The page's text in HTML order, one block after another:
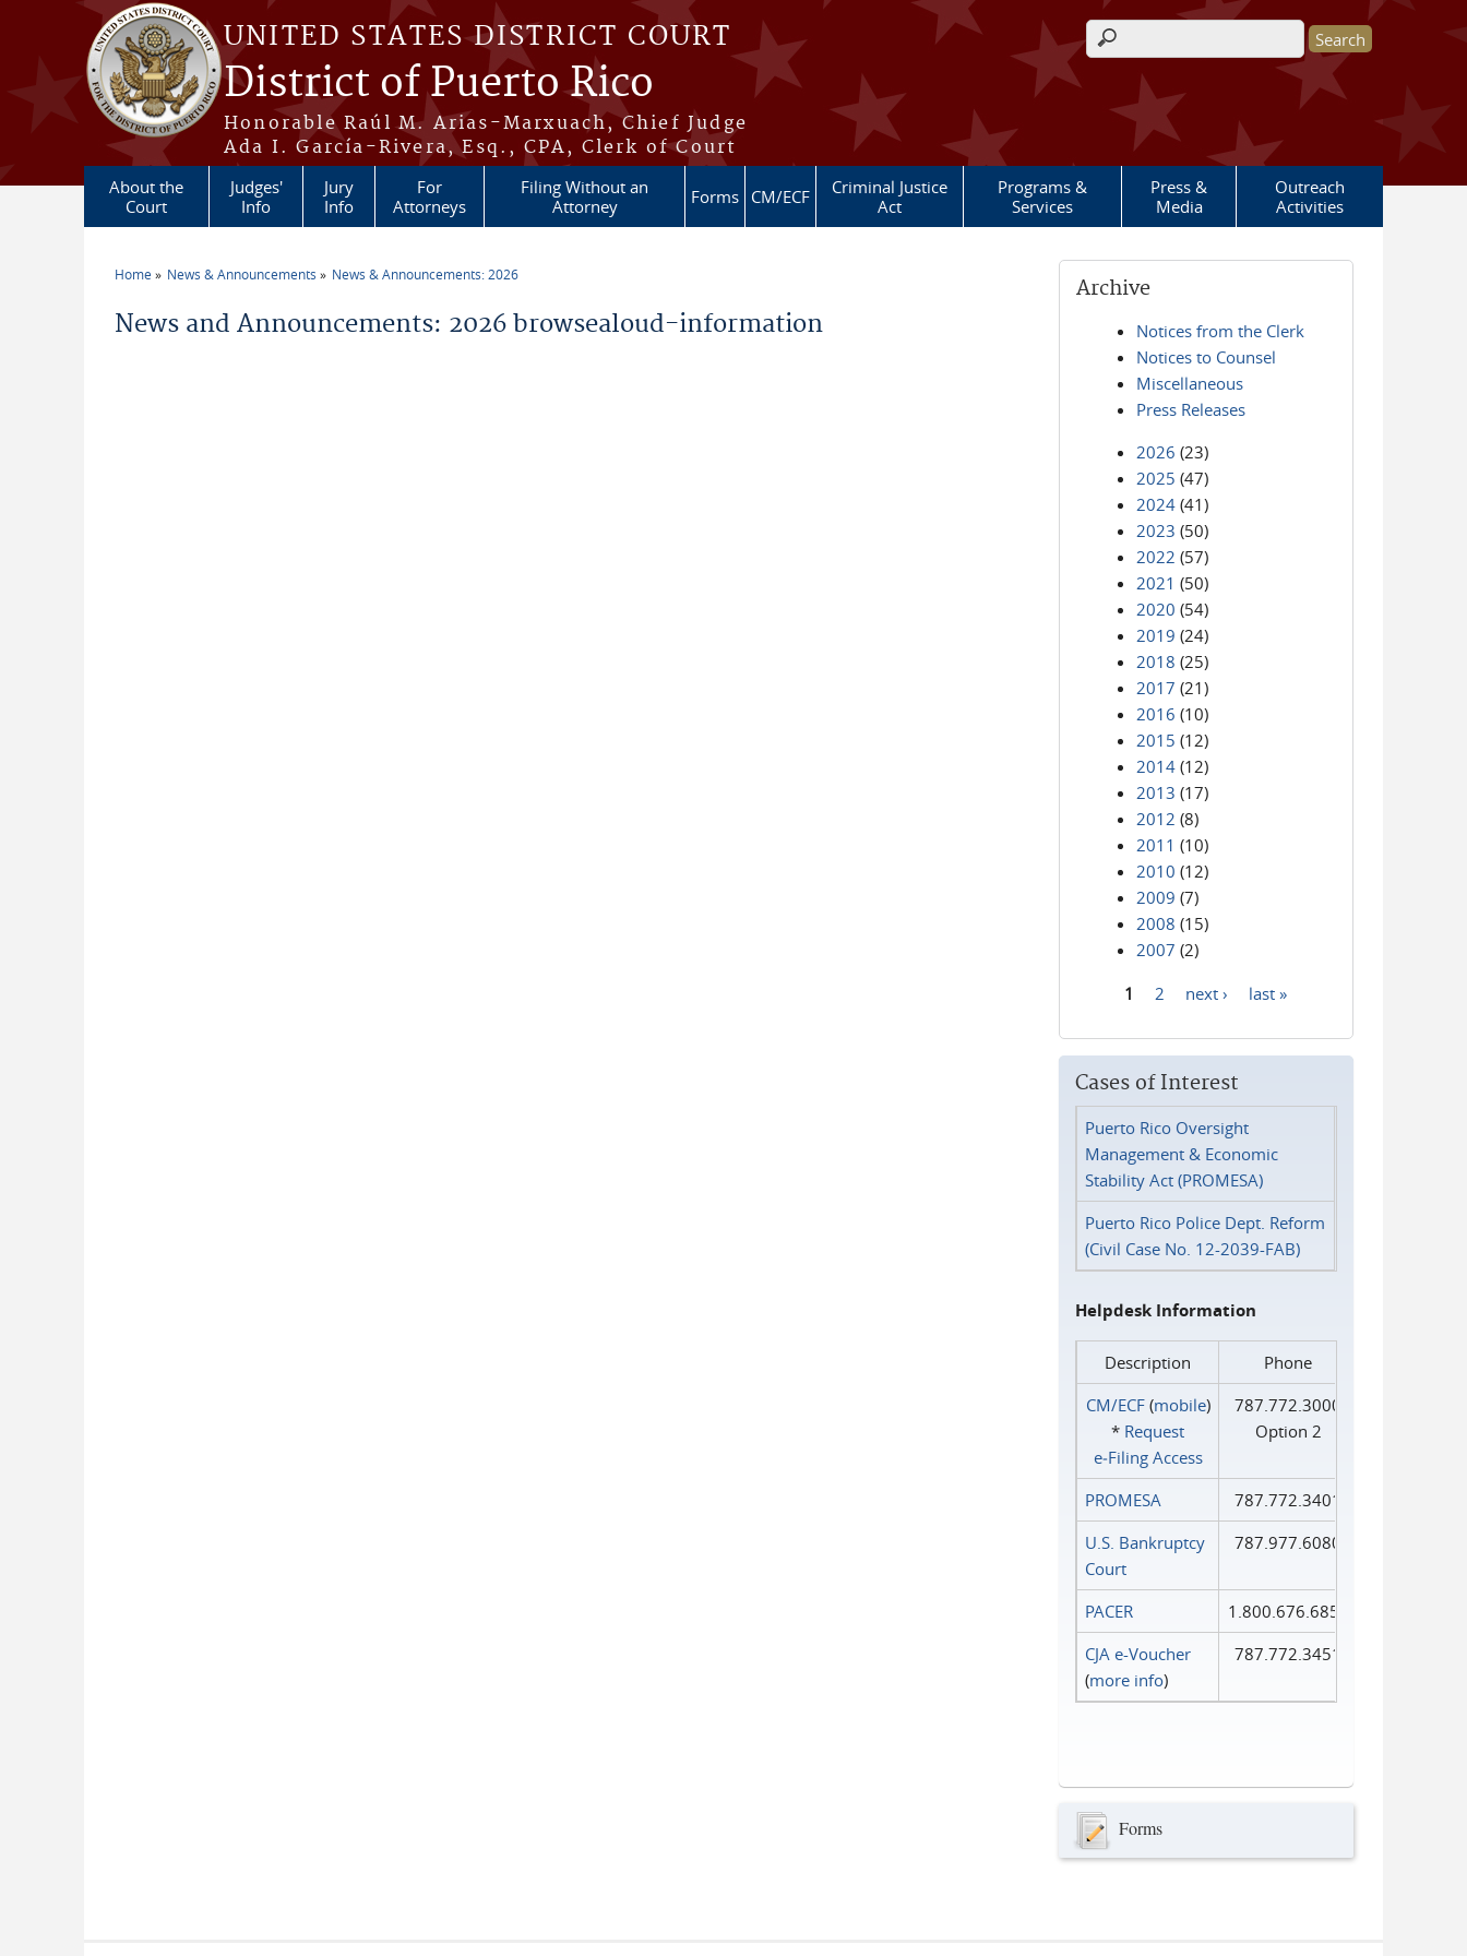
Skip to main content
UNITED STATES DISTRICT COURT
District of Puerto Rico
Honorable Raúl M. Arias-Marxuach, Chief Judge
Ada I. García-Rivera, Esq., CPA, Clerk of Court
Search form
About the
Court
Judges'
Info
Jury
Info
For
Attorneys
Filing Without an
Attorney
Forms CM/ECF
Criminal Justice
Act
Programs &
Services
Press &
Media
Outreach
Activities
Home News & Announcements News & Announcements: 2026
News and Announcements: 2026 browsealoud-information
Archive
Notices from the Clerk
Notices to Counsel
Miscellaneous
Press Releases
2026 (23)
2025 (47)
2024 (41)
2023 (50)
2022 (57)
2021 (50)
2020 (54)
2019 (24)
2018 (25)
2017 (21)
2016 (10)
2015 (12)
2014 (12)
2013 (17)
2012 (8)
2011 (10)
2010 (12)
2009 (7)
2008 (15)
2007 (2)
1 2 next › last »
Cases of Interest
Puerto Rico Oversight
Management & Economic
Stability Act (PROMESA)
Puerto Rico Police Dept. Reform
(Civil Case No. 12-2039-FAB)
Helpdesk Information
Description
Phone
CM/ECF(mobile)
* Request
e‑Filing Access
787.772.3000
Option 2
PROMESA
787.772.3401
U.S. Bankruptcy
Court
787.977.6080
PACER
1.800.676.6856
CJA e-Voucher
(more info)
787.772.3451
Forms